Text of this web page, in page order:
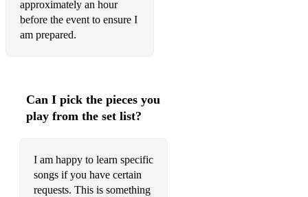
approximately an hour
before the event to ensure I
am prepared.
Can I pick the pieces you
play from the set list?
I am happy to learn specific
songs if you have certain
requests. This is something